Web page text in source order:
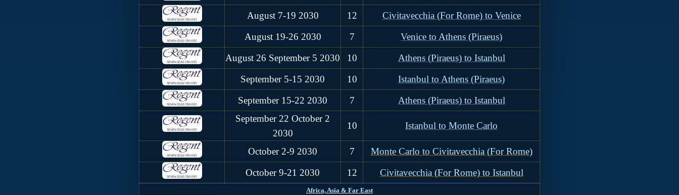
August 7-19 2030
12
Civitavecchia (For Rome) to Venice
August 19-26 2030
7
Venice to Athens (Piraeus)
August 26 September 5 2030
10
Athens (Piraeus) to Istanbul
September 5-15 2030
10
Istanbul to Athens (Piraeus)
September 15-22 2030
7
Athens (Piraeus) to Istanbul
September 22 October 2
2030
10 Istanbul to Monte Carlo
October 2-9 2030 7
Monte Carlo to Civitavecchia (For Rome)
October 9-21 2030
12 Civitavecchia (For Rome) to Istanbul
Africa, Asia & Far East